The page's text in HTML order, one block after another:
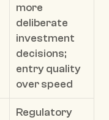
more
deliberate
investment
decisions;
entry quality
over speed
Regulatory